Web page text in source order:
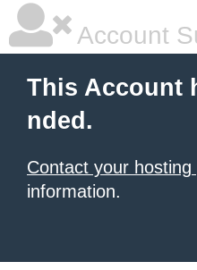
Account
This Account
nded.
Contact your hosting
information.